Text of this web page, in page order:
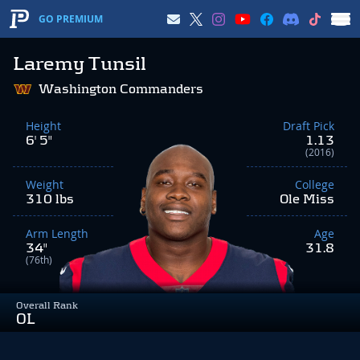
GO PREMIUM
Laremy Tunsil
Overall Rank
OL
Washington Commanders
Height
6' 5"
Weight
310 lbs
Arm Length
34"
(76th)
Draft Pick
1.13
(2016)
College
Ole Miss
Age
31.8